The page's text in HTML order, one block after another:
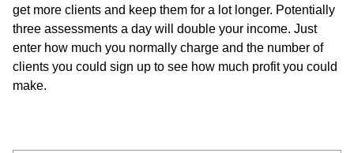
get more clients and keep them for a lot longer. Potentially
three assessments a day will double your income. Just
enter how much you normally charge and the number of
clients you could sign up to see how much profit you could
make.